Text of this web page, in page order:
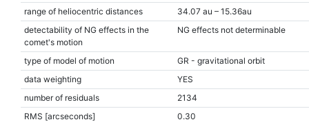
range of heliocentric distances
34.07 au – 15.36au
detectability of NG effects in the
comet's motion
NG effects not determinable
type of model of motion
GR - gravitational orbit
data weighting
YES
number of residuals
2134
RMS [arcseconds]
0.30